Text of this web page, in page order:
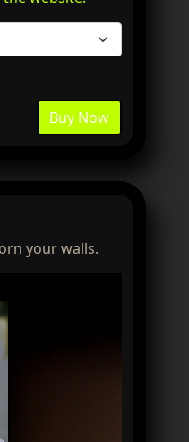
Buy Now
your walls.